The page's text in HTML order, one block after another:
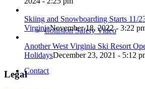
Collision Safety Video
Contact
Skiing and Snowboarding Starts 11/
VirginiaNovember 18, 2022 - 3:22
Another West Virginia Ski Resort
HolidaysDecember 23, 2021 - 5:12
Legal